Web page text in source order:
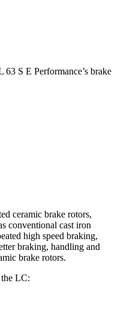
S E Performance’s brake
ceramic brake rotors,
conventional cast iron
high speed braking,
braking, handling and
brake rotors.
LC: